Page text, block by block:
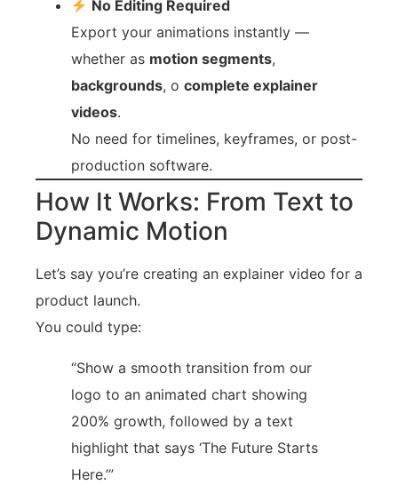
No Editing Required
Export your animations instantly —
whether as motion segments,
backgrounds, o complete explainer
videos.
No need for timelines, keyframes, or post-
production software.
How It Works: From Text to
Dynamic Motion
Let’s say you’re creating an explainer video for a
product launch.
You could type:
“Show a smooth transition from our
logo to an animated chart showing
200% growth, followed by a text
highlight that says ‘The Future Starts
Here.’”